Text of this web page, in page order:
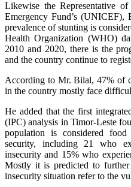
Likewise the Representative
Emergency Fund’s
prevalence of stunting is
Health Organization (WHO)
2010 and 2020, there is the
and the country continue to
According to Mr. Bilal, 47% of
in the country mostly face
He added that the first
(IPC) analysis in Timor-Leste
population is considered
security, including 21 who
insecurity and 15% who
Mostly it is predicted to
insecurity situation refer to the